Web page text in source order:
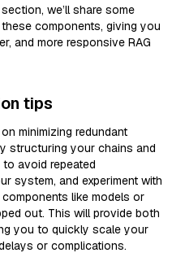
we’ll share some
components, giving you
and more responsive RAG
tips
minimizing redundant
structuring your chains and
avoid repeated
system, and experiment with
like models or
out. This will provide both
you to quickly scale your
or complications.